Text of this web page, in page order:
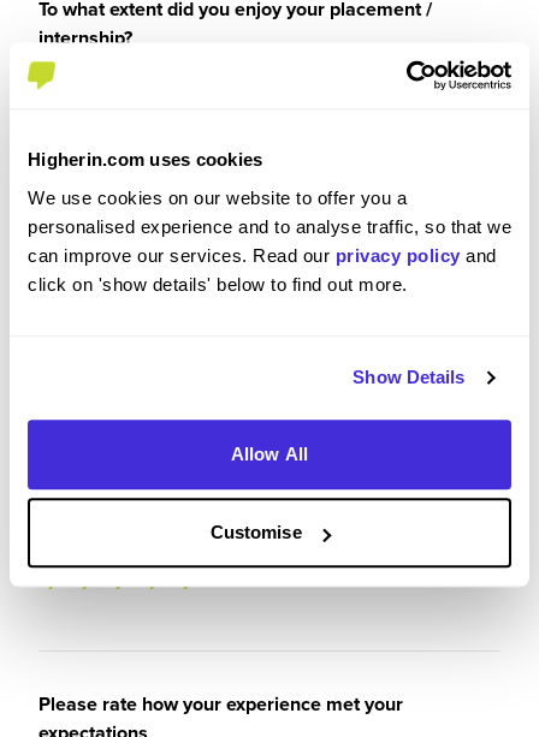
Higherin.com uses cookies
We use cookies on our website to offer you a
personalised experience and to analyse traffic, so that we
can improve our services. Read our privacy policy and
click on 'show details' below to find out more.
Show Details
Allow All
Customise
To what extent did you enjoy your placement /
internship?
going into the office, and having the option to stay
at home (via the FlexiFirst scheme) is a really
brilliant scheme and allows people to choose
what they want to do. It makes the atmosphere in
the office much more enjoyable as you know
Please rate your level of enjoyment on your
placement / internship
5/5
Please rate how your experience met your